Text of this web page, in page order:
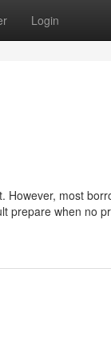
Login
most
prepare when no